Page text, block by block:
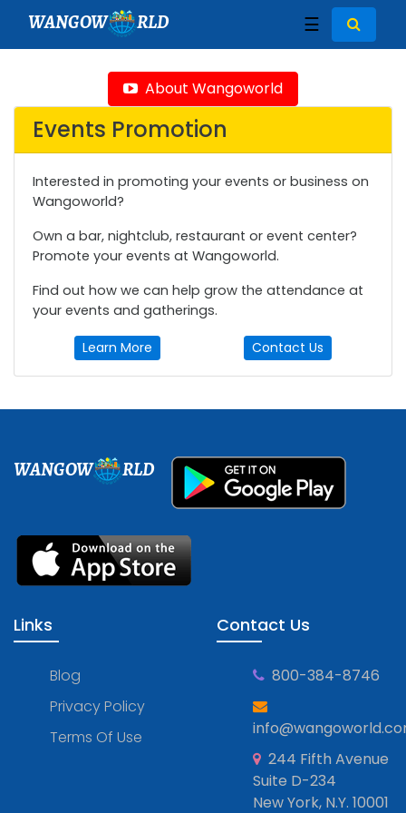
WANGOW RLD ☰
About Wangoworld
Events Promotion
Interested in promoting your events or business on
Wangoworld?
Own a bar, nightclub, restaurant or event center?
Promote your events at Wangoworld.
Find out how we can help grow the attendance at
your events and gatherings.
Learn More Contact Us
WANGOW RLD
Links
Blog
Privacy Policy
Terms Of Use
Contact Us
800-384-8746
244 Fifth Avenue
Suite D-234
New York, N.Y. 10001